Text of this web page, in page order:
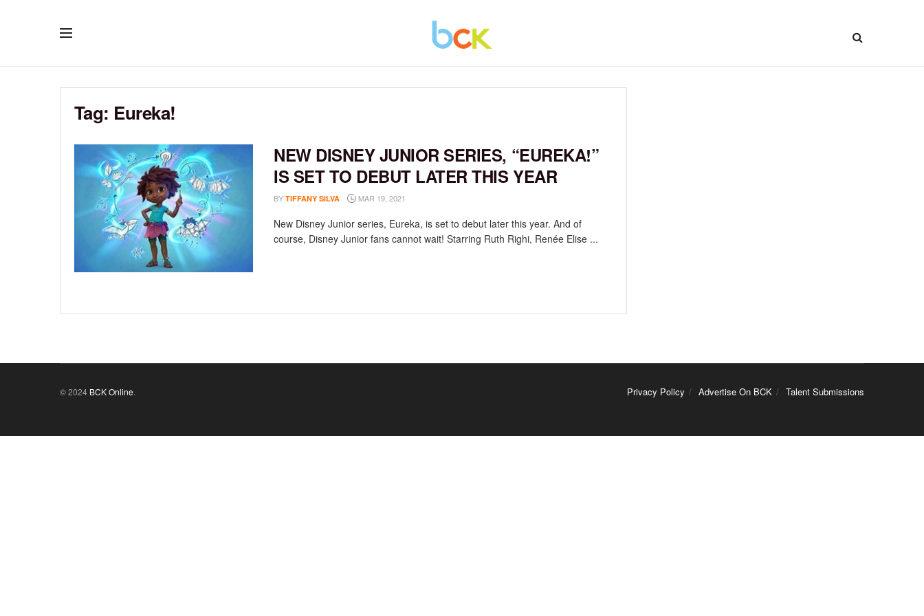
Tag: Eureka!
NEW DISNEY JUNIOR SERIES, “EUREKA!”
IS SET TO DEBUT LATER THIS YEAR
BY TIFFANY SILVA MAR 19, 2021
New Disney Junior series, Eureka, is set to debut later this year. And of
course, Disney Junior fans cannot wait! Starring Ruth Righi, Renée Elise ...
Privacy Policy Advertise On BCK Talent Submissions
© 2024 BCK Online.